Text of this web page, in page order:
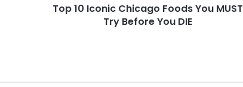
Top 10 Iconic Chicago Foods You MUST
Try Before You DIE